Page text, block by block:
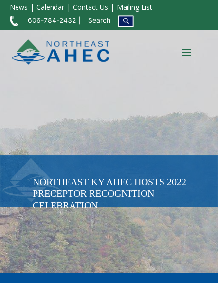
News Calendar Contact Us Mailing List
606-784-2432 Search
NORTHEAST KY AHEC HOSTS 2022
PRECEPTOR RECOGNITION
CELEBRATION